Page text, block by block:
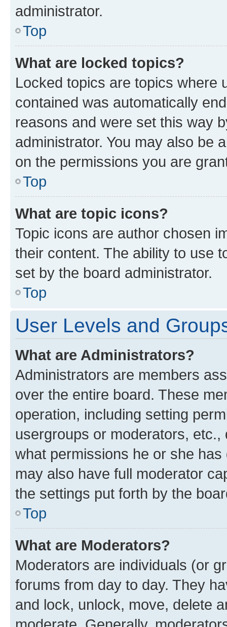
administrator.
Top
What are locked topics?
Locked topics are topics where
contained was automatically
reasons and were set this way
administrator. You may also be
on the permissions you are
Top
What are topic icons?
Topic icons are author chosen
their content. The ability to use
set by the board administrator.
Top
User Levels and
What are Administrators?
Administrators are members
over the entire board. These
operation, including setting
usergroups or moderators,
what permissions he or she
may also have full moderator
the settings put forth by the
Top
What are Moderators?
Moderators are individuals (or
forums from day to day. They
and lock, unlock, move, delete